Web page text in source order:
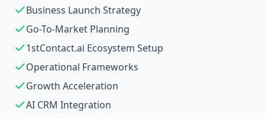
Business Launch Strategy
Go-To-Market Planning
1stContact.ai Ecosystem Setup
Operational Frameworks
Growth Acceleration
AI CRM Integration